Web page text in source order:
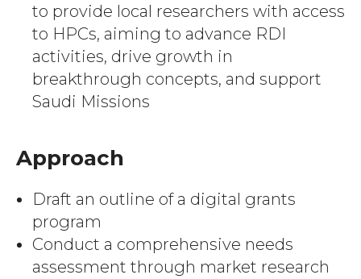
to provide local researchers with access
to HPCs, aiming to advance RDI
activities, drive growth in
breakthrough concepts, and support
Saudi Missions
Approach
Draft an outline of a digital grants
program
Conduct a comprehensive needs
assessment through market research